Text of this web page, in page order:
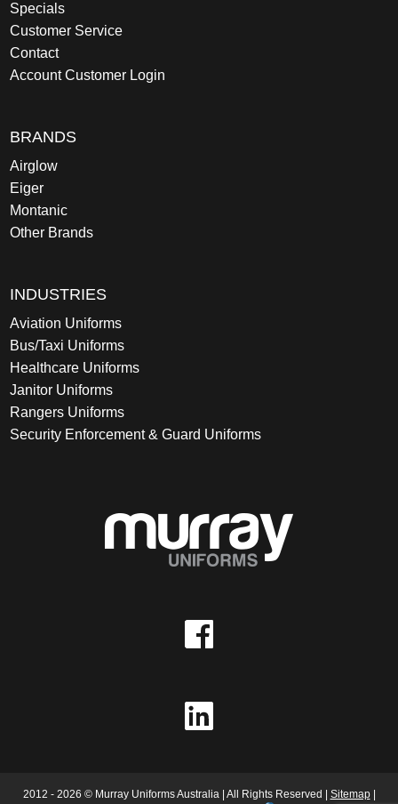
Specials
Customer Service
Contact
Account Customer Login
BRANDS
Airglow
Eiger
Montanic
Other Brands
INDUSTRIES
Aviation Uniforms
Bus/Taxi Uniforms
Healthcare Uniforms
Janitor Uniforms
Rangers Uniforms
Security Enforcement & Guard Uniforms
2012 - 2026 © Murray Uniforms Australia | All Rights Reserved | Sitemap|